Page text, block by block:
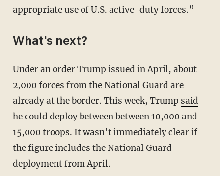
appropriate use of U.S. active-duty forces.”
What's next?
Under an order Trump issued in April, about
2,000 forces from the National Guard are
already at the border. This week, Trump said
he could deploy between between 10,000 and
15,000 troops. It wasn’t immediately clear if
the figure includes the National Guard
deployment from April.